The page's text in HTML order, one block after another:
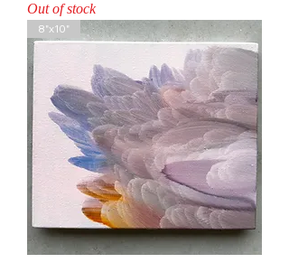
Out of stock
8"x10"